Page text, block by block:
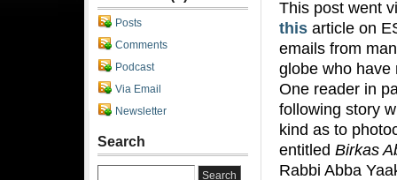
This post went
this article on
emails from
globe who have
One reader in
following story
kind as to
entitled Birkas
Rabbi Abba
Posts
Comments
Podcast
Via Email
Newsletter
Search